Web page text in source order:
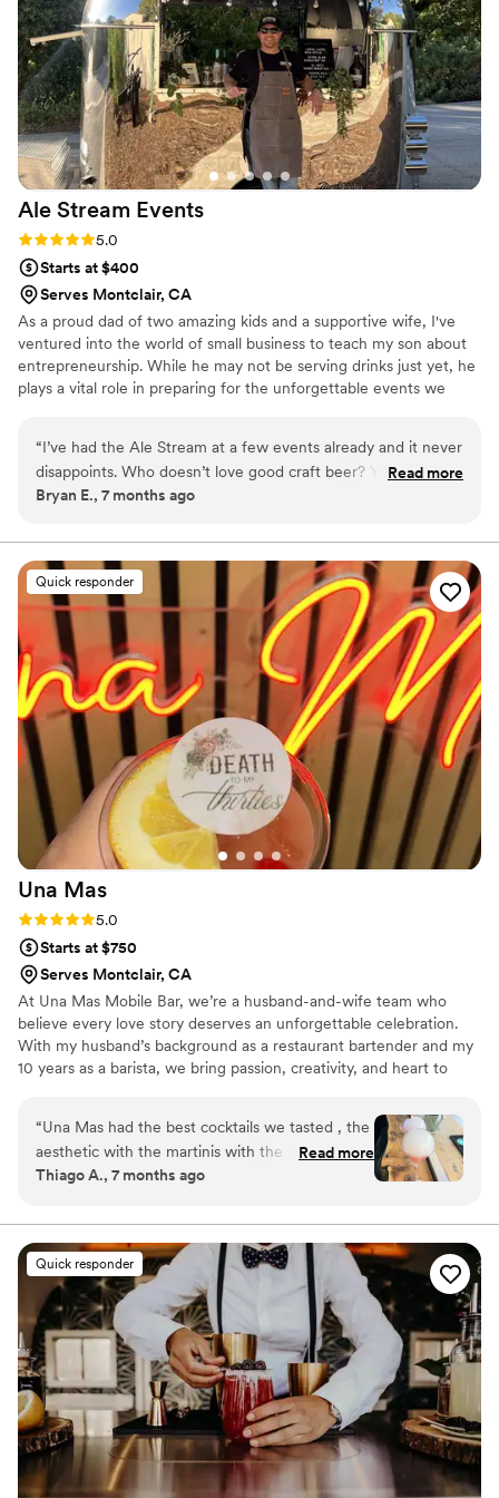
and delivered exactly what we needed. We'd
absolutely recommend Booz Dude to any
couple looking for a bar service that gets it
right.”
Ale Stream Events
Rating: 5.0 (13 reviews)
5.0
Starts at $400
Serves Montclair, CA
As a proud dad of two amazing kids and a supportive wife, I've
ventured into the world of small business to teach my son about
entrepreneurship. While he may not be serving drinks just yet, he
plays a vital role in preparing for the unforgettable events we
“I’ve had the Ale Stream at a few events already and it never
disappoints. Who doesn’t love good craft beer? Your guests
will thank you.”
Read more
Bryan E., 7 months ago
Quick responder
Una Mas
Rating: 5.0 (11 reviews)
5.0
Starts at $750
Serves Montclair, CA
At Una Mas Mobile Bar, we’re a husband-and-wife team who
believe every love story deserves an unforgettable celebration.
With my husband’s background as a restaurant bartender and my
10 years as a barista, we bring passion, creativity, and heart to
personalized service, we don’t just pour drinks — we help create
memories. Weddings are our favorite because we get to celebrate
love alongside our couples. Because at Una Mas, there’s always
one more reason to celebrate. 🥂
“Una Mas had the best cocktails we tasted , the
aesthetic with the martinis with the smoke
bubble was an eye catcher . Not only was the
Read more
Thiago A., 7 months ago
Quick responder